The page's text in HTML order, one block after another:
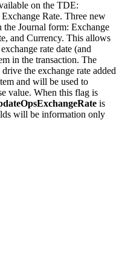
on the TDE:
Rate. Three new
Journal form: Exchange
and Currency. This allows
rate date (and
in the transaction. The
the exchange rate added
and will be used to
value. When this flag is
is
will be information only